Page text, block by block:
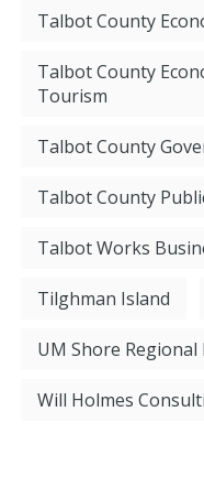
Talbot County
Talbot County
Tourism
Talbot County
Talbot County
Talbot Works
Tilghman Island
UM Shore Regional
Will Holmes